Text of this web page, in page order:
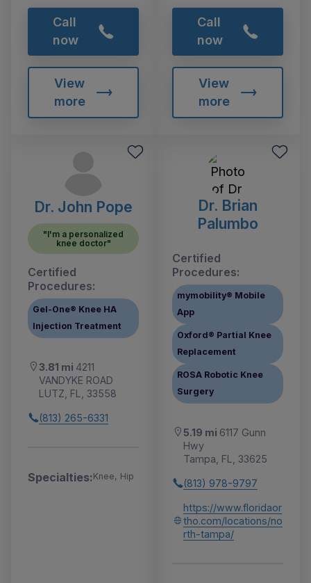
Call
now
View
more
Call
now
View
more
Dr. John Pope
"I'm a personalized
knee doctor"
Certified
Procedures:
Gel-One® Knee HA
Injection Treatment
3.81 mi 4211
VANDYKE ROAD
LUTZ, FL, 33558
(813) 265-6331
Specialties:Knee, Hip
Dr. Brian
Palumbo
Certified
Procedures:
mymobility® Mobile
App
Oxford® Partial Knee
Replacement
ROSA Robotic Knee
Surgery
5.19 mi 6117 Gunn
Hwy
Tampa, FL, 33625
(813) 978-9797
https://www.floridaor
tho.com/locations/no
rth-tampa/